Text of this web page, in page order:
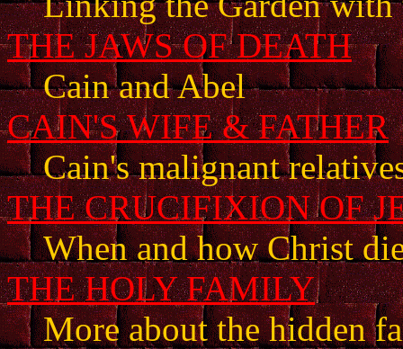
THE JAWS OF DEATH
Cain and Abel
CAIN'S WIFE & FATHER
Cain's malignant
THE CRUCIFIXION OF
When and how Christ
THE HOLY FAMILY
More about the hidden